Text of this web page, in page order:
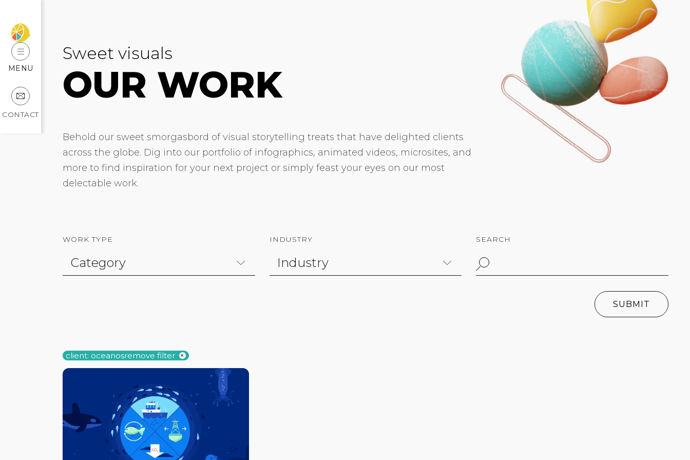
MENU
CONTACT
Sweet visuals
OUR WORK
Behold our sweet smorgasbord of visual storytelling treats that have delighted clients
across the globe. Dig into our portfolio of infographics, animated videos, microsites, and
more to find inspiration for your next project or simply feast your eyes on our most
delectable work.
WORK TYPE INDUSTRY SEARCH
SUBMIT
client: oceanosremove filter